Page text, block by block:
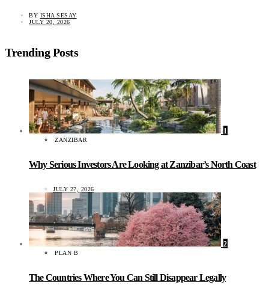
BY ISHA SESAY
JULY 20, 2026
Trending Posts
1
ZANZIBAR
Why Serious Investors Are Looking at Zanzibar’s North Coast
JULY 27, 2026
2
PLAN B
The Countries Where You Can Still Disappear Legally